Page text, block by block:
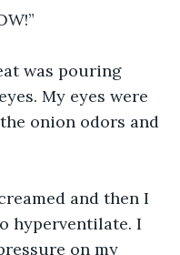
was pouring
My eyes were
onion odors and
and then I
hyperventilate. I
on my